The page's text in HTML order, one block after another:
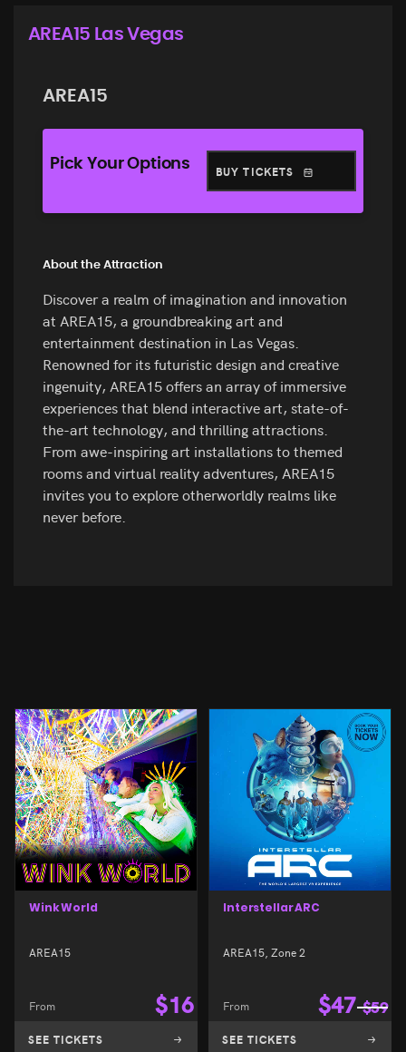
AREA15 Las Vegas
AREA15
Pick Your Options BUY TICKETS
About the Attraction
Discover a realm of imagination and innovation
at AREA15, a groundbreaking art and
entertainment destination in Las Vegas.
Renowned for its futuristic design and creative
ingenuity, AREA15 offers an array of immersive
experiences that blend interactive art, state-of-
the-art technology, and thrilling attractions.
From awe-inspiring art installations to themed
rooms and virtual reality adventures, AREA15
invites you to explore otherworldly realms like
never before.
Wink World
AREA15
From $16
SEE TICKETS
Interstellar ARC
AREA15, Zone 2
From $47 $59
SEE TICKETS